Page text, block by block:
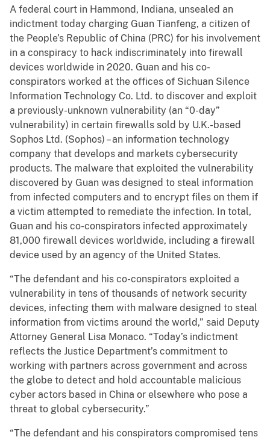
A federal court in Hammond, Indiana, unsealed an
indictment today charging Guan Tianfeng, a citizen of
the People’s Republic of China (PRC) for his involvement
in a conspiracy to hack indiscriminately into firewall
devices worldwide in 2020. Guan and his co-
conspirators worked at the offices of Sichuan Silence
Information Technology Co. Ltd. to discover and exploit
a previously-unknown vulnerability (an “0-day”
vulnerability) in certain firewalls sold by U.K.-based
Sophos Ltd. (Sophos) – an information technology
company that develops and markets cybersecurity
products. The malware that exploited the vulnerability
discovered by Guan was designed to steal information
from infected computers and to encrypt files on them if
a victim attempted to remediate the infection. In total,
Guan and his co-conspirators infected approximately
81,000 firewall devices worldwide, including a firewall
device used by an agency of the United States.
“The defendant and his co-conspirators exploited a
vulnerability in tens of thousands of network security
devices, infecting them with malware designed to steal
information from victims around the world,” said Deputy
Attorney General Lisa Monaco. “Today’s indictment
reflects the Justice Department’s commitment to
working with partners across government and across
the globe to detect and hold accountable malicious
cyber actors based in China or elsewhere who pose a
threat to global cybersecurity.”
“The defendant and his conspirators compromised tens